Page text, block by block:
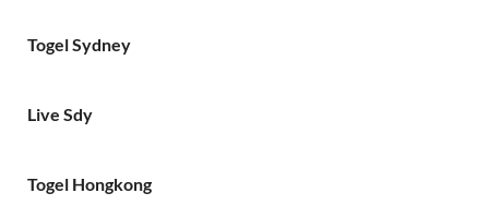
Togel Sydney
Live Sdy
Togel Hongkong